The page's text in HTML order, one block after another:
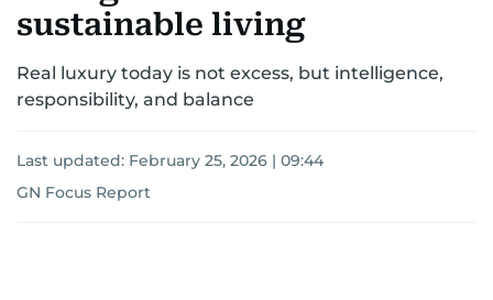
sustainable living
Real luxury today is not excess, but intelligence,
responsibility, and balance
Last updated: February 25, 2026 | 09:44
GN Focus Report